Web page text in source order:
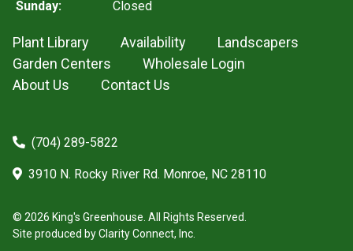
Sunday:
Closed
Plant Library Availability
Landscapers
Garden Centers
Wholesale Login
About Us
Contact Us
(704) 289-5822
3910 N. Rocky River Rd. Monroe, NC 28110
© 2026 King's Greenhouse. All Rights Reserved.
Site produced byClarity Connect, Inc.